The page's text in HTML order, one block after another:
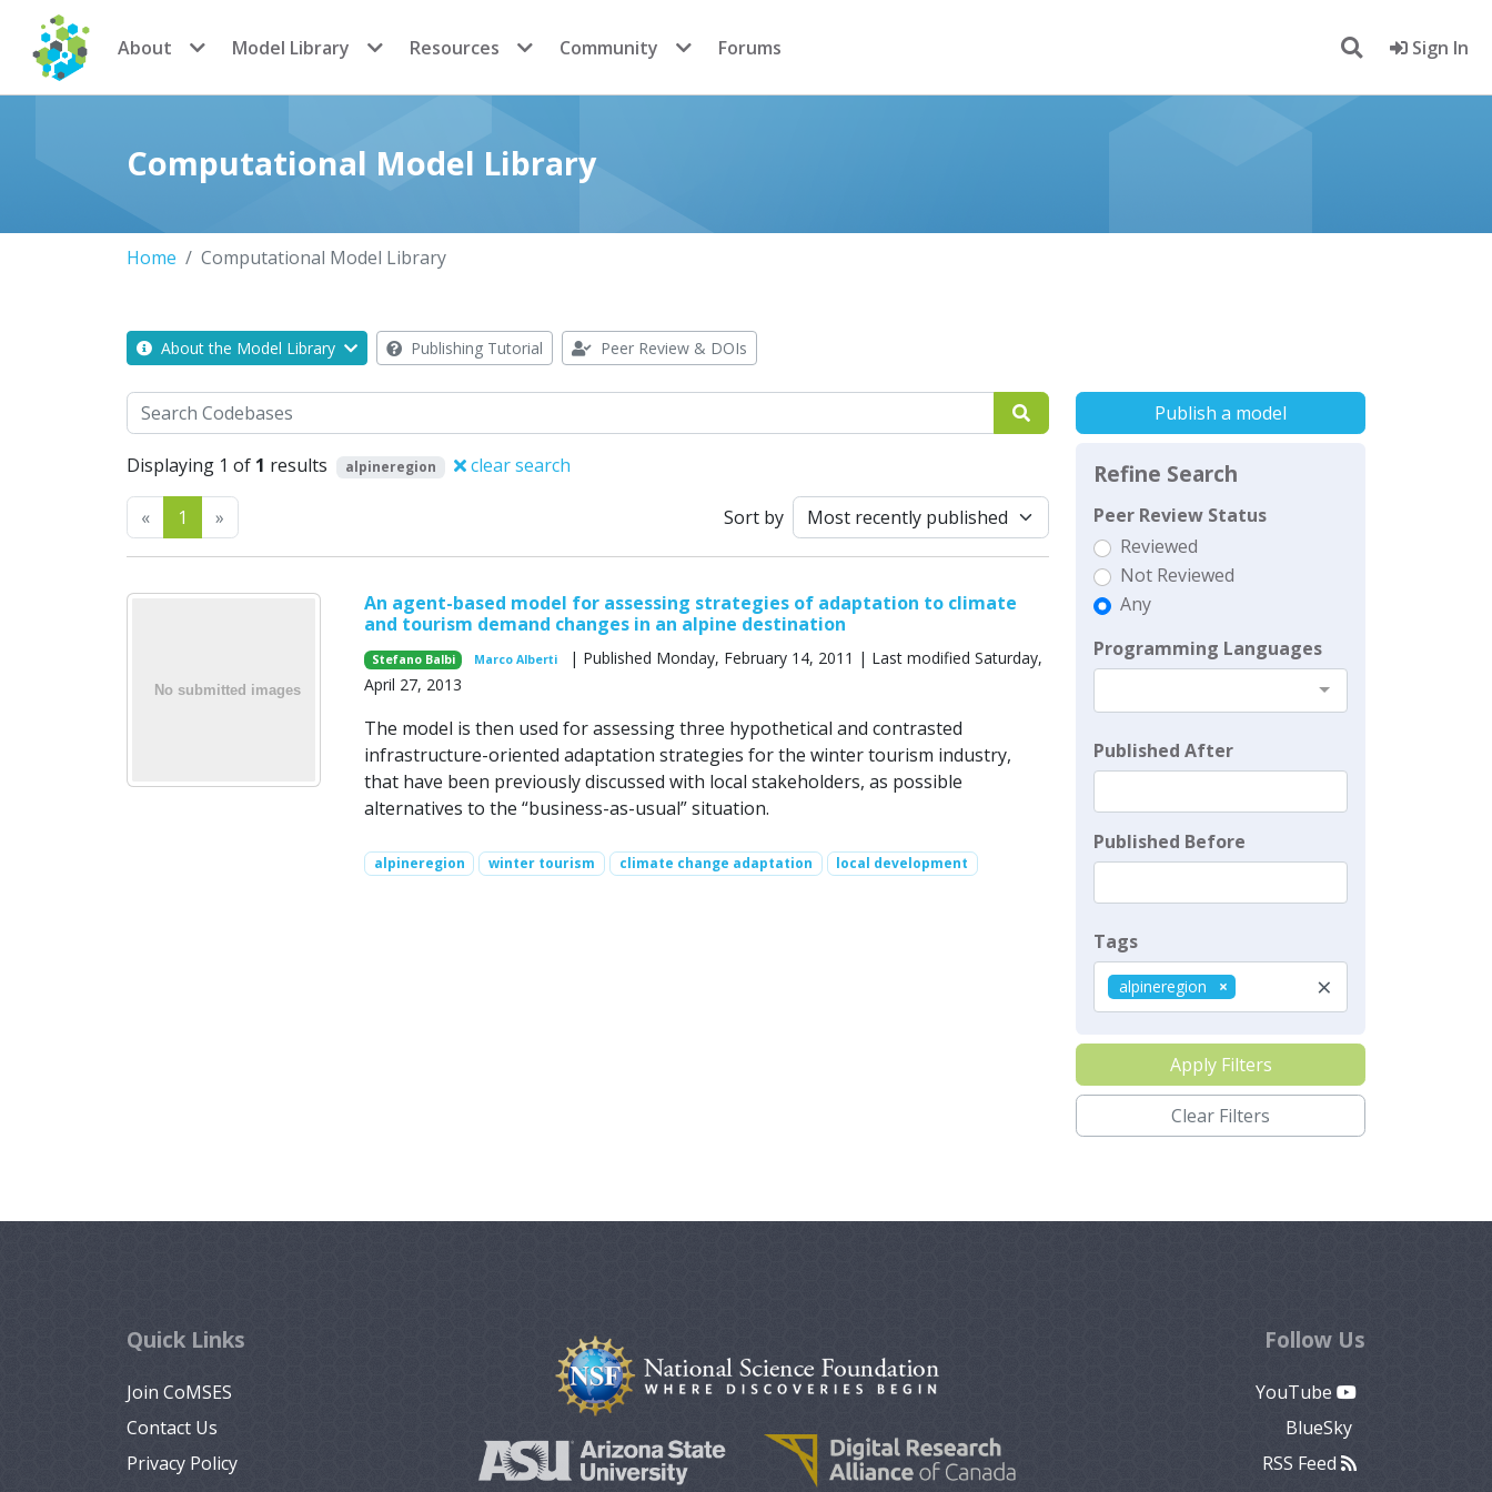
CoMSES Network
About Model Library Resources Community Forums Sign In
Computational Model Library
Home Computational Model Library
About the Model Library Publishing Tutorial Peer Review & DOIs
Search
Displaying 1 of 1 results alpineregion clear search
«Previous
1 » Sort by
An agent-based model for assessing strategies of adaptation to climate
and tourism demand changes in an alpine destination
Stefano Balbi Marco Alberti
| Published Monday, February 14, 2011 | Last modified Saturday,
April 27, 2013
The model is then used for assessing three hypothetical and contrasted
infrastructure-oriented adaptation strategies for the winter tourism industry,
that have been previously discussed with local stakeholders, as possible
alternatives to the “business-as-usual” situation.
alpineregion winter tourism climate change adaptation local development
Publish a model
Refine Search
Peer Review Status
Reviewed
Not Reviewed
Any
Programming Languages
Published After
Published Before
Tags
×
alpineregion
Apply Filters
Clear Filters
Quick Links
Join CoMSES
Contact Us
Privacy Policy
Follow Us
YouTube
BlueSky
RSS Feed